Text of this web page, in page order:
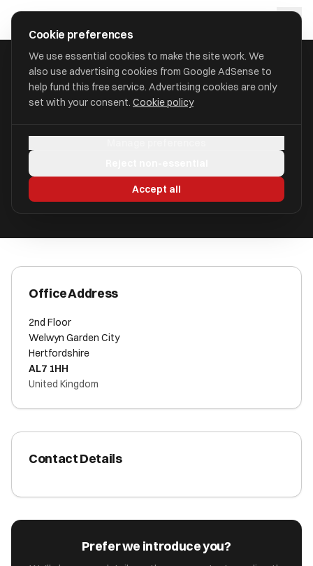
approval
HOME/ACCOUNTANTS/BARR & ASSOCIATES
Welwyn Garden City, Hertfordshire AL7 1HH
Office Address
2nd Floor
Welwyn Garden City
Hertfordshire
AL7 1HH
United Kingdom
Contact Details
Prefer we introduce you?
Cookie preferences
We use essential cookies to make the site work. We
also use advertising cookies from Google AdSense to
help fund this free service. Advertising cookies are only
set with your consent. Cookie policy
Accept all